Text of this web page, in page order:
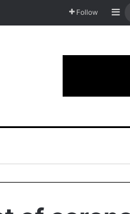
Follow